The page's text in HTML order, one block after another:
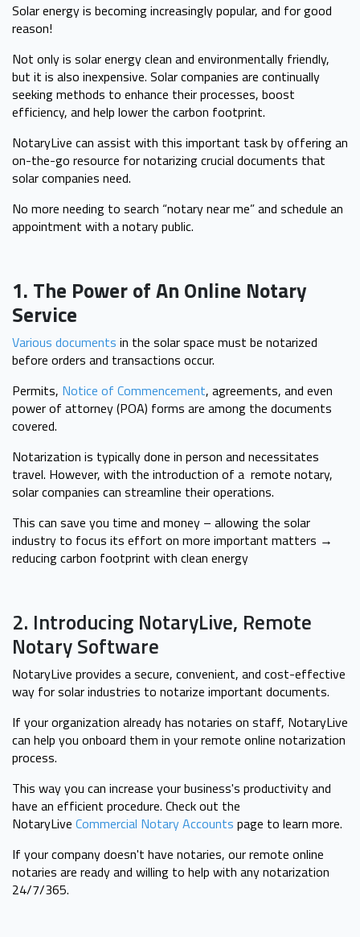
Solar energy is becoming increasingly popular, and for good
reason!
Not only is solar energy clean and environmentally friendly,
but it is also inexpensive. Solar companies are continually
seeking methods to enhance their processes, boost
efficiency, and help lower the carbon footprint.
NotaryLive can assist with this important task by offering an
on-the-go resource for notarizing crucial documents that
solar companies need.
No more needing to search “notary near me” and schedule an
appointment with a notary public.
1. The Power of An Online Notary
Service
Various documents in the solar space must be notarized
before orders and transactions occur.
Permits, Notice of Commencement, agreements, and even
power of attorney (POA) forms are among the documents
covered.
Notarization is typically done in person and necessitates
travel. However, with the introduction of a remote notary,
solar companies can streamline their operations.
This can save you time and money – allowing the solar
industry to focus its effort on more important matters →
reducing carbon footprint with clean energy
2. Introducing NotaryLive, Remote
Notary Software
NotaryLive provides a secure, convenient, and cost-effective
way for solar industries to notarize important documents.
If your organization already has notaries on staff, NotaryLive
can help you onboard them in your remote online notarization
process.
This way you can increase your business's productivity and
have an efficient procedure. Check out the
NotaryLive Commercial Notary Accounts page to learn more.
If your company doesn't have notaries, our remote online
notaries are ready and willing to help with any notarization
24/7/365.